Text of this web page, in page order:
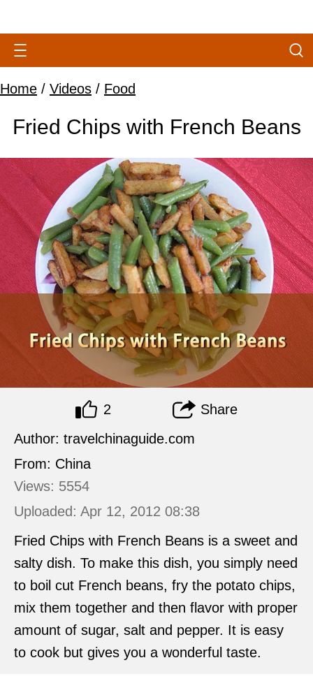
Home / Videos / Food
Fried Chips with French Beans
Author: travelchinaguide.com
From: China
Views: 5554
Uploaded: Apr 12, 2012 08:38
2 Share
Fried Chips with French Beans is a sweet and
salty dish. To make this dish, you simply need
to boil cut French beans, fry the potato chips,
mix them together and then flavor with proper
amount of sugar, salt and pepper. It is easy
to cook but gives you a wonderful taste.